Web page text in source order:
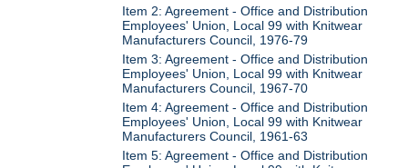
Item 2: Agreement - Office and Distribution
Employees' Union, Local 99 with Knitwear
Manufacturers Council, 1976-79
Item 3: Agreement - Office and Distribution
Employees' Union, Local 99 with Knitwear
Manufacturers Council, 1967-70
Item 4: Agreement - Office and Distribution
Employees' Union, Local 99 with Knitwear
Manufacturers Council, 1961-63
Item 5: Agreement - Office and Distribution